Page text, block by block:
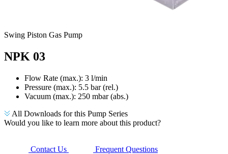
Swing Piston Gas Pump
NPK 03
Flow Rate (max.): 3 l/min
Pressure (max.): 5.5 bar (rel.)
Vacuum (max.): 250 mbar (abs.)
All Downloads for this Pump Series
Would you like to learn more about this product?
Contact Us
Frequent Questions